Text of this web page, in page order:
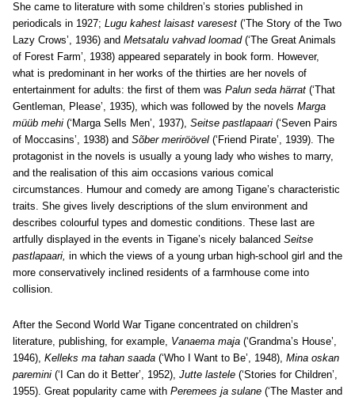
She came to literature with some children’s stories published in
periodicals in 1927; Lugu kahest laisast varesest (‘The Story of the Two
Lazy Crows’, 1936) and Metsatalu vahvad loomad (‘The Great Animals
of Forest Farm’, 1938) appeared separately in book form. However,
what is predominant in her works of the thirties are her novels of
entertainment for adults: the first of them was Palun seda härrat (‘That
Gentleman, Please’, 1935), which was followed by the novels Marga
müüb mehi (‘Marga Sells Men’, 1937), Seitse pastlapaari (‘Seven Pairs
of Moccasins’, 1938) and Sõber meriröövel (‘Friend Pirate’, 1939). The
protagonist in the novels is usually a young lady who wishes to marry,
and the realisation of this aim occasions various comical
circumstances. Humour and comedy are among Tigane’s characteristic
traits. She gives lively descriptions of the slum environment and
describes colourful types and domestic conditions. These last are
artfully displayed in the events in Tigane’s nicely balanced Seitse
pastlapaari, in which the views of a young urban high-school girl and the
more conservatively inclined residents of a farmhouse come into
collision.
After the Second World War Tigane concentrated on children’s
literature, publishing, for example, Vanaema maja (‘Grandma’s House’,
1946), Kelleks ma tahan saada (‘Who I Want to Be’, 1948), Mina oskan
paremini (‘I Can do it Better’, 1952), Jutte lastele (‘Stories for Children’,
1955). Great popularity came with Peremees ja sulane (‘The Master and